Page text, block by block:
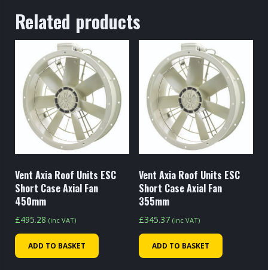
Related products
Vent Axia Roof Units ESC
Short Case Axial Fan
450mm
£495.28 (inc VAT)
ADD TO BASKET
Vent Axia Roof Units ESC
Short Case Axial Fan
355mm
£345.37 (inc VAT)
ADD TO BASKET